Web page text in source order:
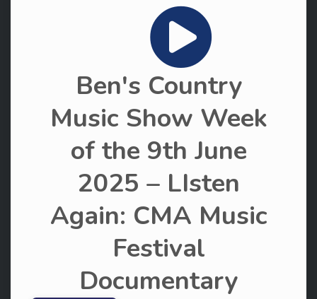
Ben's Country
Music Show Week
of the 9th June
2025 – LIsten
Again: CMA Music
Festival
Documentary